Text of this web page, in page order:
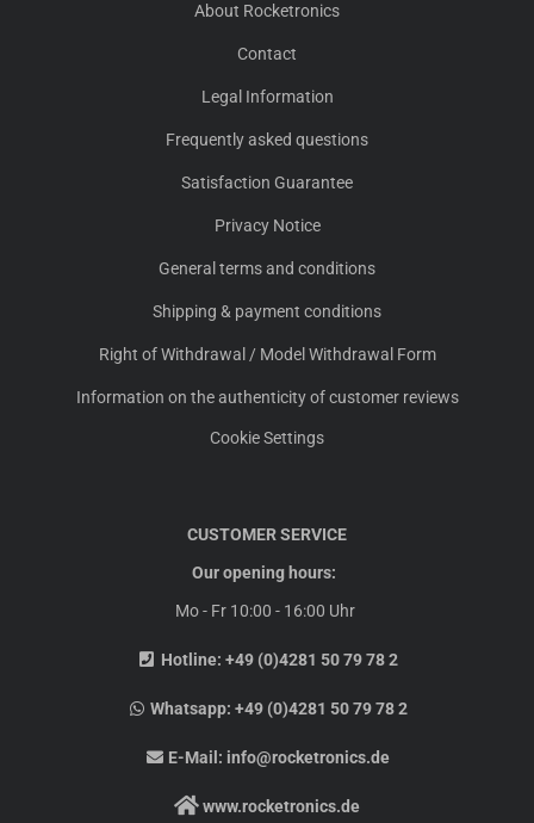
About Rocketronics
Contact
Legal Information
Frequently asked questions
Satisfaction Guarantee
Privacy Notice
General terms and conditions
Shipping & payment conditions
Right of Withdrawal / Model Withdrawal Form
Information on the authenticity of customer reviews
Cookie Settings
CUSTOMER SERVICE
Our opening hours:
Mo - Fr 10:00 - 16:00 Uhr
Hotline: +49 (0)4281 50 79 78 2
Whatsapp:+49 (0)4281 50 79 78 2
E-Mail: info@rocketronics.de
www.rocketronics.de